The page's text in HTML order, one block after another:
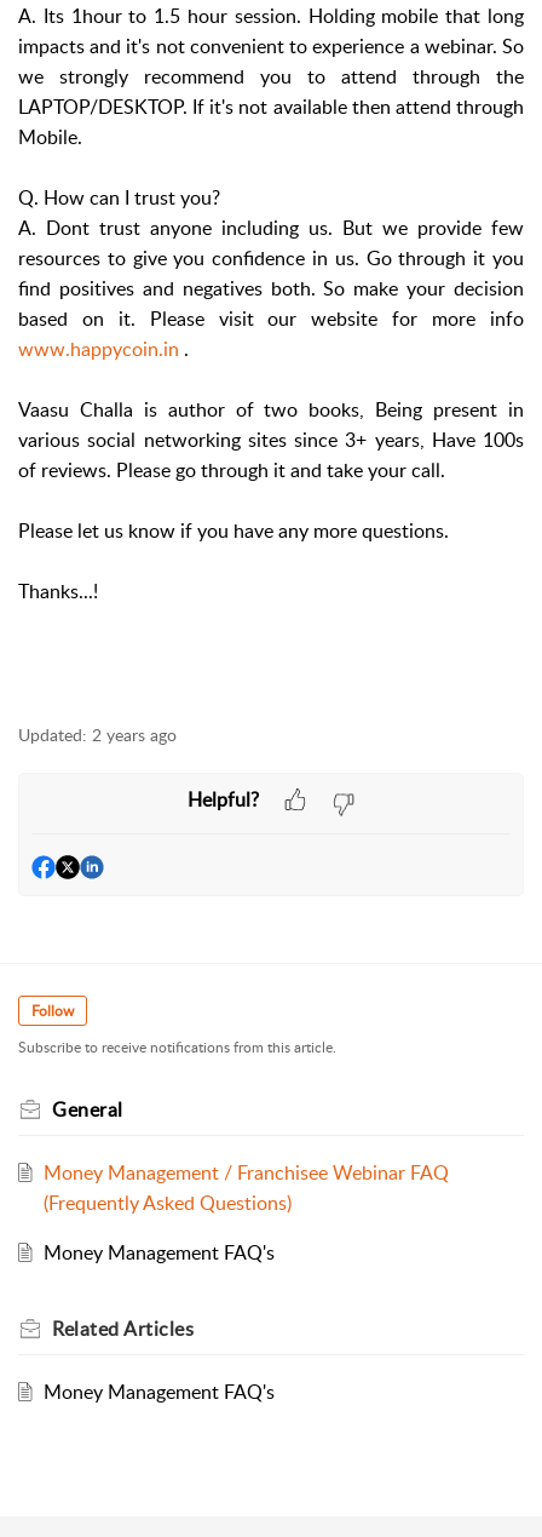
A. Its 1hour to 1.5 hour session. Holding mobile that long
impacts and it's not convenient to experience a webinar. So
we strongly recommend you to attend through the
LAPTOP/DESKTOP. If it's not available then attend through
Mobile.
Q. How can I trust you?
A. Dont trust anyone including us. But we provide few
resources to give you confidence in us. Go through it you
find positives and negatives both. So make your decision
based on it. Please visit our website for more info
www.happycoin.in .
Vaasu Challa is author of two books, Being present in
various social networking sites since 3+ years, Have 100s
of reviews. Please go through it and take your call.
Please let us know if you have any more questions.
Thanks...!
Updated: 2 years ago
Helpful?
Follow
Subscribe to receive notifications from this article.
General
Money Management / Franchisee Webinar FAQ
(Frequently Asked Questions)
Money Management FAQ's
RelatedArticles
Money Management FAQ's